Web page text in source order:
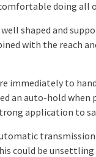
doing all
well shaped and
with the reach
immediately to
an auto-hold
application to
could be